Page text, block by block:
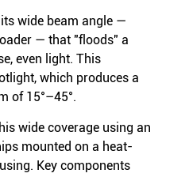
wide beam angle —
— that "floods" a
even light. This
which produces a
of 15°–45°.
wide coverage using an
mounted on a heat-
Key components